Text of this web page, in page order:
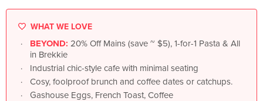
WHAT WE LOVE
BEYOND: 20% Off Mains (save ~ $5), 1-for-1 Pasta & All
in Brekkie
Industrial chic-style cafe with minimal seating
Cosy, foolproof brunch and coffee dates or catchups.
Gashouse Eggs, French Toast, Coffee